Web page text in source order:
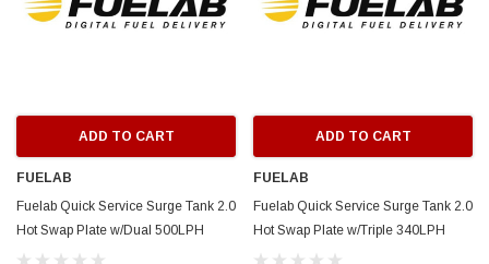
ADD TO CART
FUELAB
Fuelab Quick Service Surge Tank 2.0
Hot Swap Plate w/Dual 500LPH
Brushless Surge & Lift Pump -
ADD TO CART
FUELAB
Fuelab Quick Service Surge Tank 2.0
Hot Swap Plate w/Triple 340LPH
Surge 500LPH Brushless Lift Pump -